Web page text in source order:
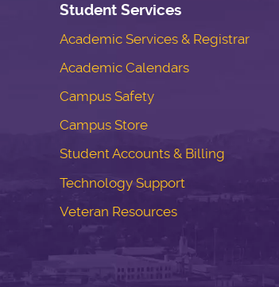
Student Services
Academic Services & Registrar
Academic Calendars
Campus Safety
Campus Store
Student Accounts & Billing
Technology Support
Veteran Resources